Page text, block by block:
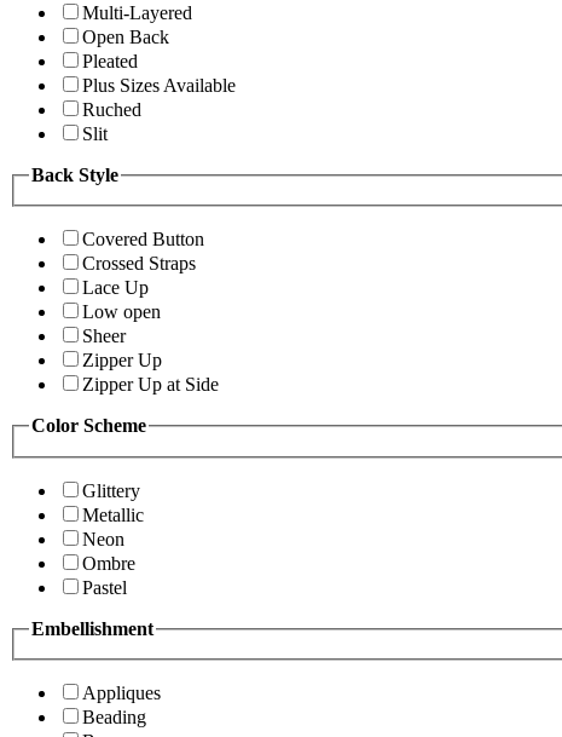
Multi-Layered
Open Back
Pleated
Plus Sizes Available
Ruched
Slit
Back Style
Covered Button
Crossed Straps
Lace Up
Low open
Sheer
Zipper Up
Zipper Up at Side
Color Scheme
Glittery
Metallic
Neon
Ombre
Pastel
Embellishment
Appliques
Beading